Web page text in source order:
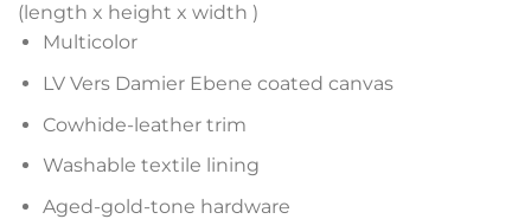
(length x height x width )
Multicolor
LV Vers Damier Ebene coated canvas
Cowhide-leather trim
Washable textile lining
Aged-gold-tone hardware